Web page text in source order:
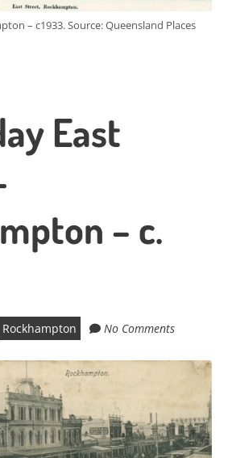
– c1933. Source: Queensland Places
East
– c.
Rockhampton No Comments